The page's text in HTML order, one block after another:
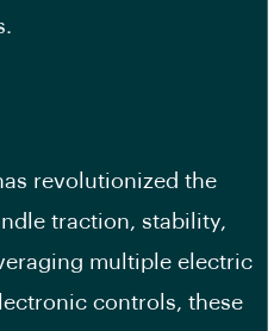
revolutionized the
traction, stability,
multiple electric
controls, these